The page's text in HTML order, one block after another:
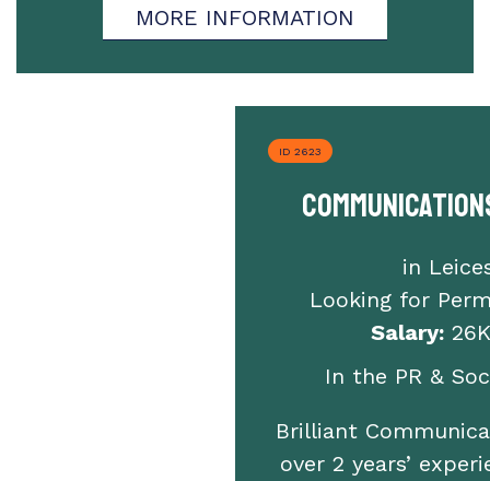
MORE INFORMATION
ID 2623
in
Looking for
Salary:
In the PR &
Brilliant
over 2 years’